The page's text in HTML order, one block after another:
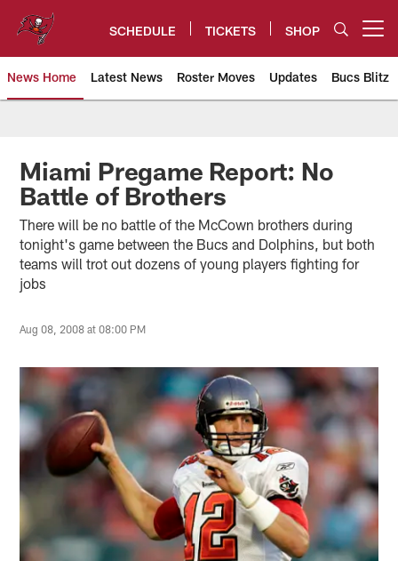
content
SCHEDULE TICKETS SHOP
News Home Latest News Roster Moves Updates Bucs Blitz
Tampa Bay Buccaneers
Miami Pregame Report: No
Battle of Brothers
There will be no battle of the McCown brothers during
tonight's game between the Bucs and Dolphins, but both
teams will trot out dozens of young players fighting for
jobs
Aug 08, 2008 at 08:00 PM